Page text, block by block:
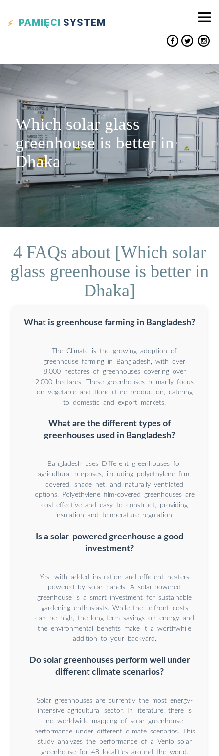
PAMIĘCI SYSTEM
Which solar glass
greenhouse is better in
Dhaka
4 FAQs about [Which solar
glass greenhouse is better in
Dhaka]
What is greenhouse farming in Bangladesh?
The Climate is the growing adoption of
greenhouse farming in Bangladesh, with over
8,000 hectares of greenhouses covering over
2,000 hectares. These greenhouses primarily focus
on vegetable and floriculture production, catering
to domestic and export markets.
What are the different types of
greenhouses used in Bangladesh?
Bangladesh uses Different greenhouses for
agricultural purposes, including polyethylene film-
covered, shade net, and naturally ventilated
options. Polyethylene film-covered greenhouses are
cost-effective and easy to construct, providing
insulation and temperature regulation.
Is a solar-powered greenhouse a good
investment?
Yes, with added insulation and efficient heaters
powered by solar panels. A solar-powered
greenhouse is a smart investment for sustainable
gardening enthusiasts. While the upfront costs
can be high, the long-term savings on energy and
the environmental benefits make it a worthwhile
addition to your backyard.
Do solar greenhouses perform well under
different climate scenarios?
Solar greenhouses are currently the most energy-
intensive agricultural sector. In literature, there is
no worldwide mapping of solar greenhouse
performance under different climate scenarios. This
study analyzes the performance of a Venlo solar
greenhouse for 48 localities around the world.